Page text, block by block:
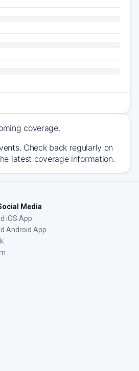
coverage.
Check back regularly on
latest coverage information.
Media
iOS App
Android App